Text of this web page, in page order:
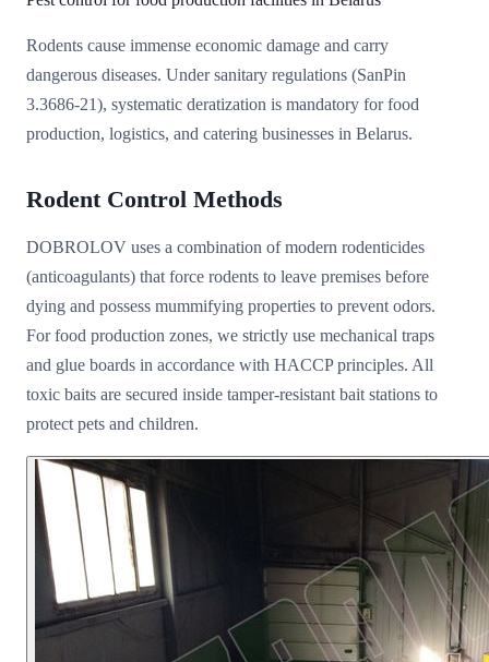
Rodents cause immense economic damage and carry
dangerous diseases. Under sanitary regulations (SanPin
3.3686-21), systematic deratization is mandatory for food
production, logistics, and catering businesses in Belarus.
Rodent Control Methods
DOBROLOV uses a combination of modern rodenticides
(anticoagulants) that force rodents to leave premises before
dying and possess mummifying properties to prevent odors.
For food production zones, we strictly use mechanical traps
and glue boards in accordance with HACCP principles. All
toxic baits are secured inside tamper-resistant bait stations to
protect pets and children.